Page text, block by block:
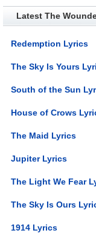
Latest The
Redemption Lyrics
The Sky Is Yours
South of the Sun
House of Crows
The Maid Lyrics
Jupiter Lyrics
The Light We Fear
The Sky Is Ours
1914 Lyrics